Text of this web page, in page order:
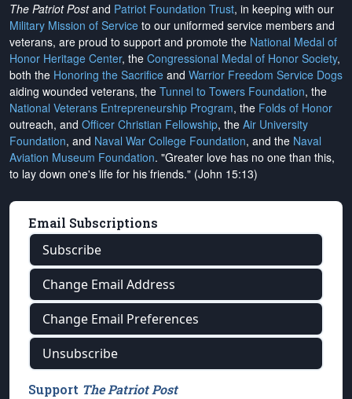
The Patriot Postand Patriot Foundation Trust, in keeping with our
Military Mission of Service to our uniformed service members and
veterans, are proud to support and promote the National Medal of
Honor Heritage Center, the Congressional Medal of Honor Society,
both the Honoring the Sacrifice and Warrior Freedom Service Dogs
aiding wounded veterans, the Tunnel to Towers Foundation, the
National Veterans Entrepreneurship Program, the Folds of Honor
outreach, and Officer Christian Fellowship, the Air University
Foundation, and Naval War College Foundation, and the Naval
Aviation Museum Foundation. "Greater love has no one than this,
to lay down one's life for his friends." (John 15:13)
Email Subscriptions
Subscribe
Change Email Address
Change Email Preferences
Unsubscribe
Support The Patriot Post